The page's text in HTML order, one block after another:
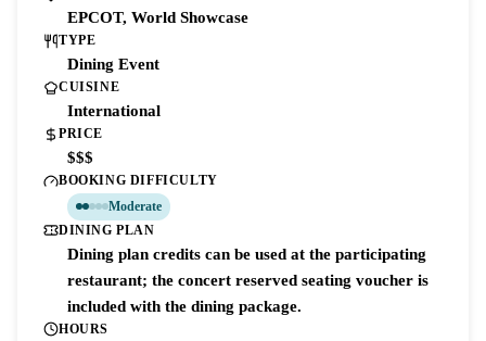
EPCOT, World Showcase
TYPE
Dining Event
CUISINE
International
PRICE
$$$
BOOKING DIFFICULTY
Moderate
DINING PLAN
Dining plan credits can be used at the participating
restaurant; the concert reserved seating voucher is
included with the dining package.
HOURS